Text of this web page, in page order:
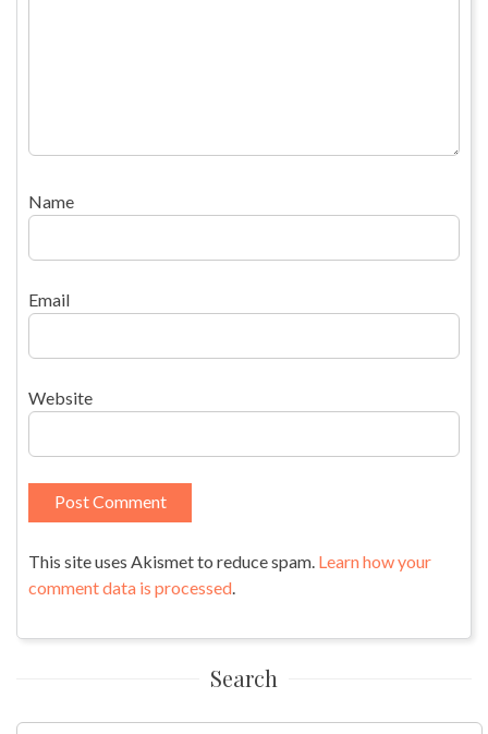
Name
Email
Website
This site uses Akismet to reduce spam. Learn how your
comment data is processed
Search